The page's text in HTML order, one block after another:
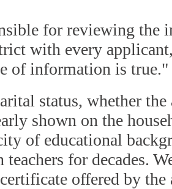
for reviewing the
with every
of information is true."
status, whether
shown on the
of educational
teachers for decades.
offered by